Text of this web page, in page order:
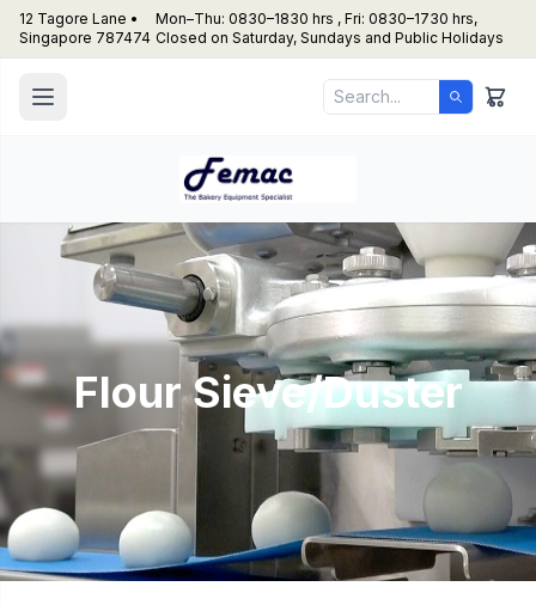
12 Tagore Lane •
Singapore 787474
Mon–Thu: 0830–1830 hrs , Fri: 0830–1730 hrs,
Closed on Saturday, Sundays and Public Holidays
Flour Sieve/Duster